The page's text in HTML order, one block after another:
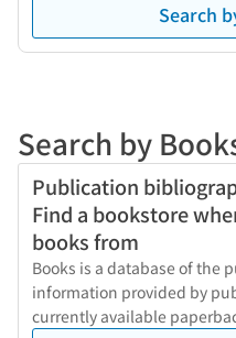
Search
Search by
Publication
Find a bookstore
books from
Books is a database of the
information provided by
currently available